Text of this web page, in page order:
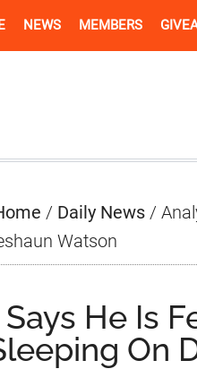
NEWS MEMBERS
/ Daily News /
Watson
He Is
On